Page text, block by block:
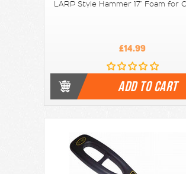
LARP Style Hammer 17" Foam for
£14.99
ADD TO CART